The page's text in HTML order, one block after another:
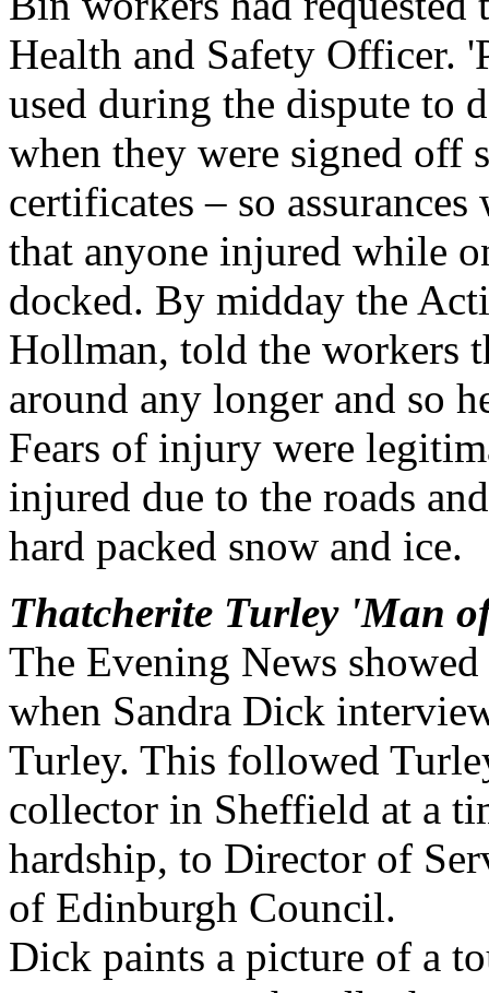
Health and Safety Officer.
used during the dispute to
when they were signed off
certificates – so
that anyone injured while
docked. By midday the
Hollman, told the workers
around any longer and so
Fears of injury were
injured due to the roads
hard packed snow and ice.
Thatcherite Turley 'Man
The Evening News
when Sandra Dick
Turley. This followed
collector in Sheffield at a
hardship, to Director of
of Edinburgh Council.
Dick paints a picture of a